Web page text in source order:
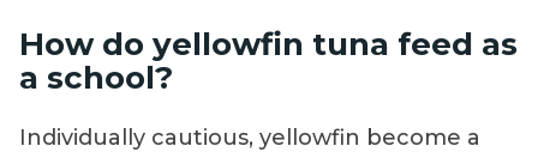
How do yellowfin tuna feed as
a school?
Individually cautious, yellowfin become a